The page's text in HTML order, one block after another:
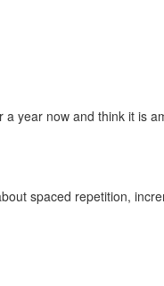
year now and think it is
spaced repetition,